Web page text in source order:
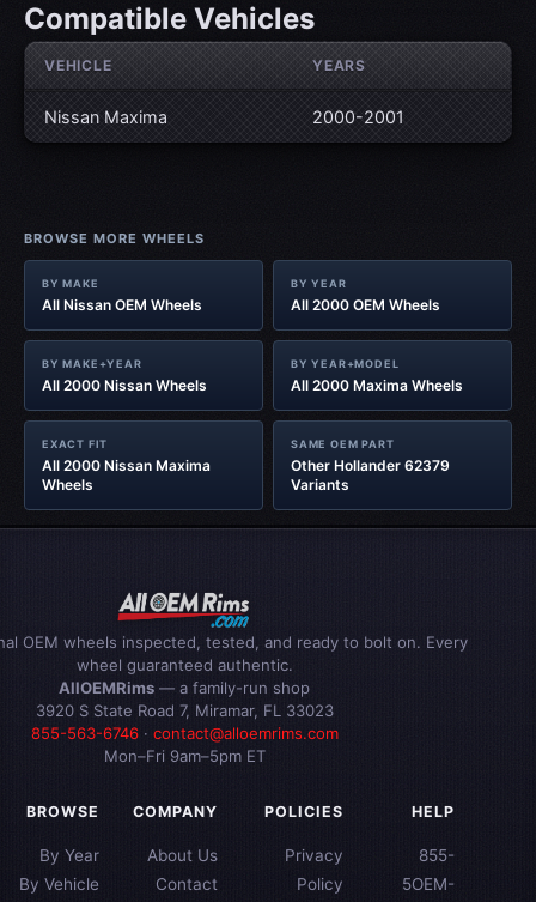
Compatible Vehicles
VEHICLE YEARS
Nissan Maxima 2000-2001
BROWSE MORE WHEELS
BY MAKE
All Nissan OEM Wheels
BY YEAR
All 2000 OEM Wheels
BY MAKE+YEAR
All 2000 Nissan Wheels
BY YEAR+MODEL
All 2000 Maxima Wheels
EXACT FIT
All 2000 Nissan Maxima
Wheels
SAME OEM PART
Other Hollander 62379
Variants
OEM wheels inspected, tested, and ready to bolt on. Every
wheel guaranteed authentic.
AllOEMRims — a family-run shop
3920 S State Road 7, Miramar, FL 33023
855-563-6746· contact@alloemrims.com
Mon–Fri 9am–5pm ET
BROWSE
By Year
By Vehicle
COMPANY
About Us
Contact
POLICIES
Privacy
Policy
HELP
855-
5OEM-